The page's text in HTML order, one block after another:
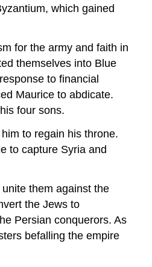
Religious
which gained
for the army and faith in
themselves into Blue
to financial
Maurice to abdicate.
four sons.
to regain his throne.
to capture Syria and
them against the
the Jews to
Persian conquerors. As
befalling the empire